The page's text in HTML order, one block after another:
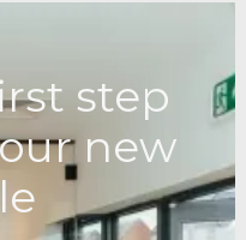
step
new